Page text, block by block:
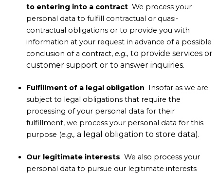
to entering into a contract We process your
personal data to fulfill contractual or quasi-
contractual obligations or to provide you with
information at your request in advance of a possible
conclusion of a contract, e.g., to provide services or
customer support or to answer inquiries.
Fulfillment of a legal obligation Insofar as we are
subject to legal obligations that require the
processing of your personal data for their
fulfillment, we process your personal data for this
purpose (e.g., a legal obligation to store data).
Our legitimate interests We also process your
personal data to pursue our legitimate interests